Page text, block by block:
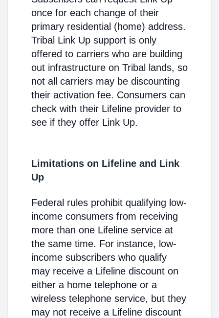
once for each change of their
primary residential (home) address.
Tribal Link Up support is only
offered to carriers who are building
out infrastructure on Tribal lands, so
not all carriers may be discounting
their activation fee. Consumers can
check with their Lifeline provider to
see if they offer Link Up.
Limitations on Lifeline and Link
Up
Federal rules prohibit qualifying low-
income consumers from receiving
more than one Lifeline service at
the same time. For instance, low-
income subscribers who qualify
may receive a Lifeline discount on
either a home telephone or a
wireless telephone service, but they
may not receive a Lifeline discount